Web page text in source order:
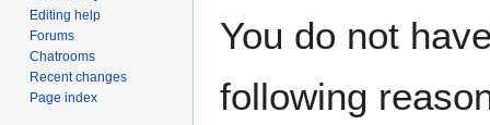
toto
You do not
following
Editing help
Forums
Chatrooms
Recent changes
Page index